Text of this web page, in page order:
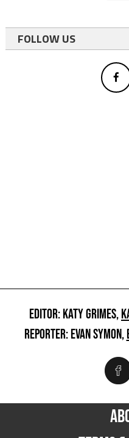
FOLLOW US
EDITOR: KATY GRIMES,
REPORTER: EVAN SYMON,